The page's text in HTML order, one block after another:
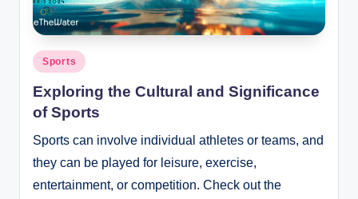
Posted
in
Sports
Exploring the Cultural and Significance
of Sports
Sports can involve individual athletes or teams, and
they can be played for leisure, exercise,
entertainment, or competition. Check out the